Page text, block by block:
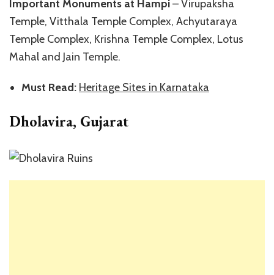
Important Monuments at Hampi– Virupaksha
Temple, Vitthala Temple Complex, Achyutaraya
Temple Complex, Krishna Temple Complex, Lotus
Mahal and Jain Temple.
Must Read: Heritage Sites in Karnataka
Dholavira, Gujarat